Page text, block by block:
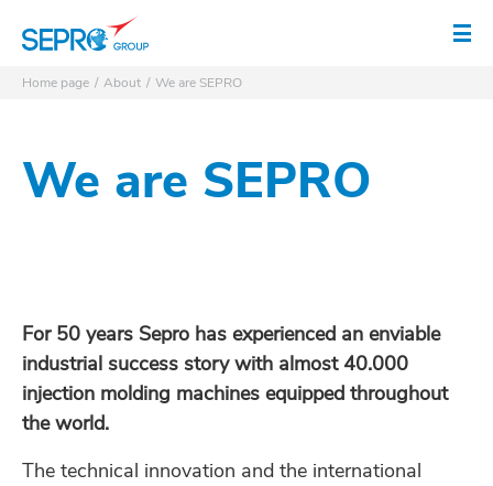
Home page About We are SEPRO
We are SEPRO
For 50 years Sepro has experienced an enviable
industrial success story with almost 40.000
injection molding machines equipped throughout
the world.
The technical innovation and the international